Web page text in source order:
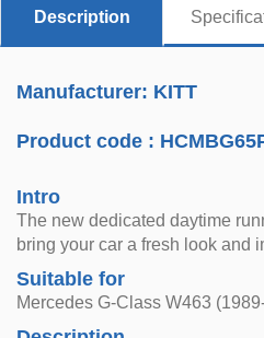
Description
Manufacturer: KITT
Product code :
Intro
The new dedicated daytime
bring your car a fresh look and
Suitable for
Mercedes G-Class W463